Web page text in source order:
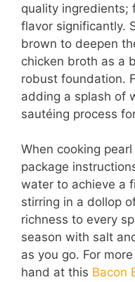
quality ingredients;
flavor significantly.
brown to deepen
chicken broth as a
robust foundation.
adding a splash of
sautéing process
When cooking
package
water to achieve a
stirring in a dollop
richness to every
season with salt
as you go. For
hand at this Bacon